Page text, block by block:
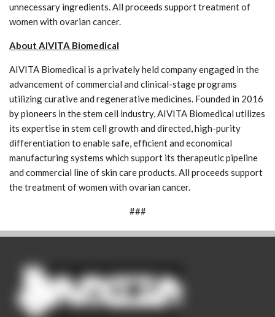
unnecessary ingredients. All proceeds support treatment of
women with ovarian cancer.
About AIVITA Biomedical
AIVITA Biomedical is a privately held company engaged in the
advancement of commercial and clinical-stage programs
utilizing curative and regenerative medicines. Founded in 2016
by pioneers in the stem cell industry, AIVITA Biomedical utilizes
its expertise in stem cell growth and directed, high-purity
differentiation to enable safe, efficient and economical
manufacturing systems which support its therapeutic pipeline
and commercial line of skin care products. All proceeds support
the treatment of women with ovarian cancer.
###